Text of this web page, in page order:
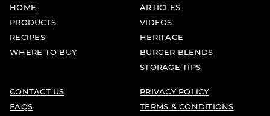
HOME
PRODUCTS
RECIPES
WHERE TO BUY
ARTICLES
VIDEOS
HERITAGE
BURGER BLENDS
STORAGE TIPS
CONTACT US
FAQS
PRIVACY POLICY
TERMS & CONDITIONS